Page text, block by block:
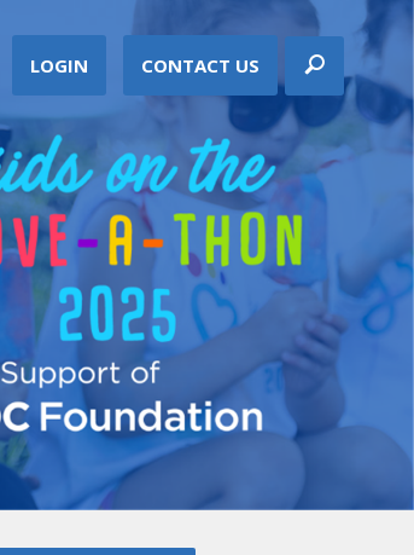
LOGIN CONTACT US